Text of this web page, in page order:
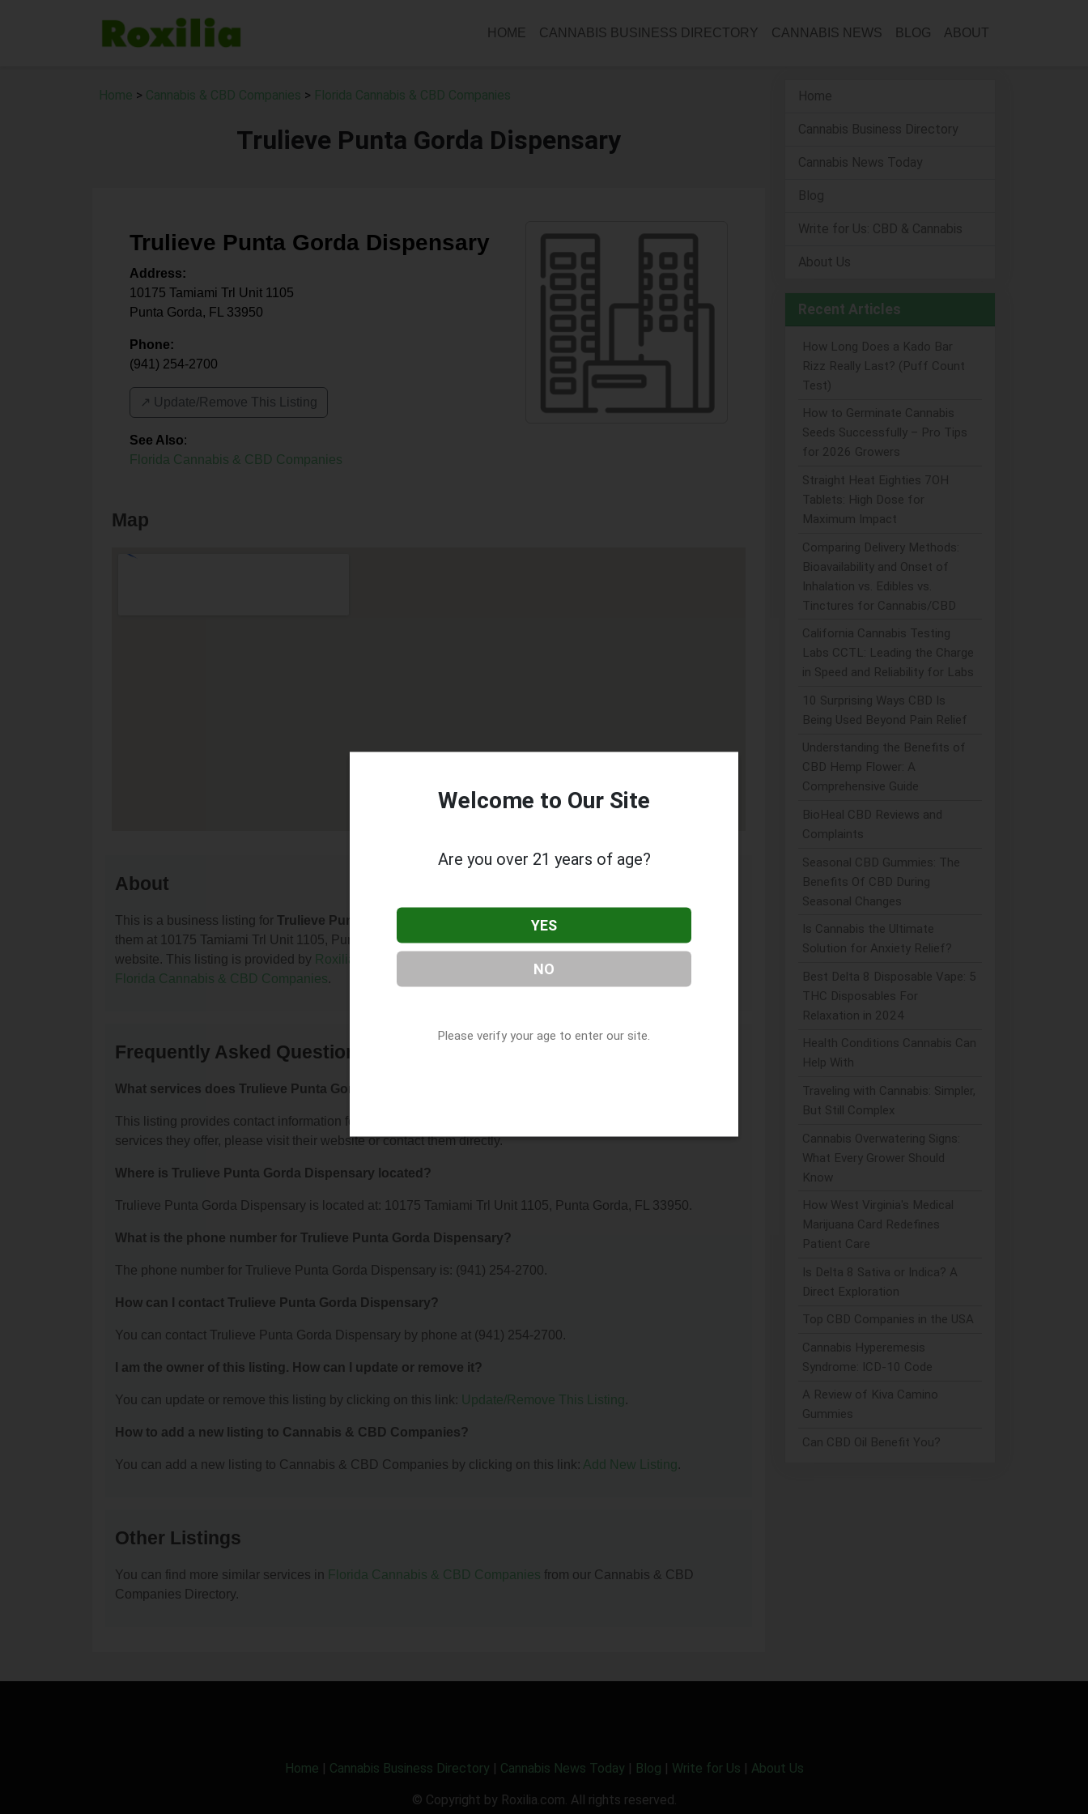
HOME CANNABIS BUSINESS DIRECTORY CANNABIS NEWS BLOG ABOUT
Home > Cannabis & CBD Companies > Florida Cannabis & CBD Companies
Trulieve Punta Gorda Dispensary
Trulieve Punta Gorda Dispensary
Address:
10175 Tamiami Trl Unit 1105
Punta Gorda, FL 33950
Phone:
(941) 254-2700
↗️ Update/Remove This Listing
See Also:
Florida Cannabis & CBD Companies
Map
About
This is a business listing for Trulieve Punta Gorda Dispensary
, located in Punta Gorda, FL. You can find
them at 10175 Tamiami Trl Unit 1105, Punta Gorda, FL, 33950, contact them at (941) 254-2700, or visit their
website. This listing is provided by Roxilia.com as part of our
directory, under
Florida Cannabis & CBD Companies.
Frequently Asked Questions About Trulieve Punta Gorda Dispensary
What services does Trulieve Punta Gorda Dispensary offer?
This listing provides contact information for Trulieve Punta Gorda Dispensary. For details about the specific
services they offer, please visit their website or contact them directly.
Where is Trulieve Punta Gorda Dispensary located?
Trulieve Punta Gorda Dispensary is located at: 10175 Tamiami Trl Unit 1105, Punta Gorda, FL 33950.
What is the phone number for Trulieve Punta Gorda Dispensary?
The phone number for Trulieve Punta Gorda Dispensary is: (941) 254-2700.
How can I contact Trulieve Punta Gorda Dispensary?
You can contact Trulieve Punta Gorda Dispensary by phone at (941) 254-2700.
I am the owner of this listing. How can I update or remove it?
You can update or remove this listing by clicking on this link: Update/Remove This Listing.
How to add a new listing to Cannabis & CBD Companies?
You can add a new listing to Cannabis & CBD Companies by clicking on this link: Add New Listing.
Other Listings
You can find more similar services in Florida Cannabis & CBD Companies from our Cannabis & CBD
Companies Directory.
Home
Cannabis Business Directory
Cannabis News Today
Blog
Write for Us: CBD & Cannabis
About Us
Recent Articles
How Long Does a Kado Bar
Rizz Really Last? (Puff Count
Test)
How to Germinate Cannabis
Seeds Successfully – Pro Tips
for 2026 Growers
Straight Heat Eighties 7OH
Tablets: High Dose for
Maximum Impact
Comparing Delivery Methods:
Bioavailability and Onset of
Inhalation vs. Edibles vs.
Tinctures for Cannabis/CBD
California Cannabis Testing
Labs CCTL: Leading the Charge
in Speed and Reliability for Labs
10 Surprising Ways CBD Is
Being Used Beyond Pain Relief
Understanding the Benefits of
CBD Hemp Flower: A
Comprehensive Guide
BioHeal CBD Reviews and
Complaints
Seasonal CBD Gummies: The
Benefits Of CBD During
Seasonal Changes
Is Cannabis the Ultimate
Solution for Anxiety Relief?
Best Delta 8 Disposable Vape: 5
THC Disposables For
Relaxation in 2024
Health Conditions Cannabis Can
Help With
Traveling with Cannabis: Simpler,
But Still Complex
Cannabis Overwatering Signs:
What Every Grower Should
Know
How West Virginia's Medical
Marijuana Card Redefines
Patient Care
Is Delta 8 Sativa or Indica? A
Direct Exploration
Top CBD Companies in the USA
Cannabis Hyperemesis
Syndrome: ICD-10 Code
A Review of Kiva Camino
Gummies
Can CBD Oil Benefit You?
Home | Cannabis Business Directory | Cannabis News Today | Blog | Write for Us | About Us
© Copyright by Roxilia.com. All rights reserved.
Welcome to Our Site
Are you over 21 years of age?
YES
NO
Please verify your age to enter our site.